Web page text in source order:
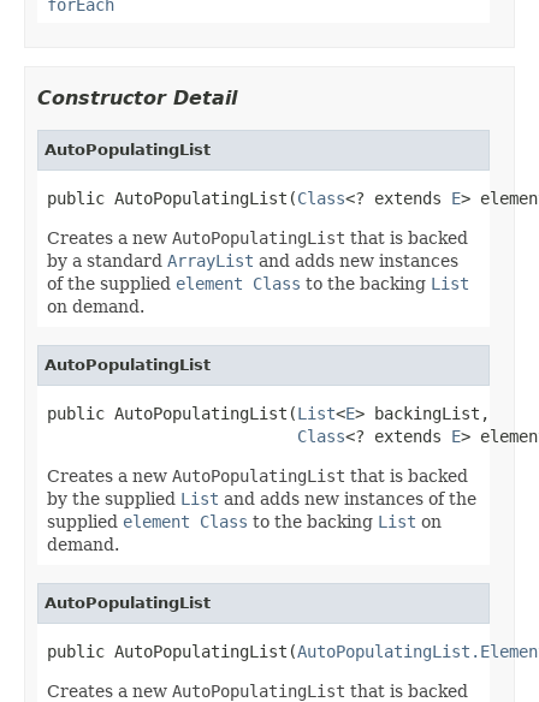
forEach
Constructor Detail
AutoPopulatingList
public AutoPopulatingList(Class<? extends E>
Creates a new AutoPopulatingList that is backed
by a standard ArrayList and adds new instances
of the supplied element Class to the backing List
on demand.
AutoPopulatingList
public AutoPopulatingList(List<E> backingList,
Class<? extends E>
Creates a new AutoPopulatingList that is backed
by the supplied List and adds new instances of the
supplied element Class to the backing List on
demand.
AutoPopulatingList
public AutoPopulatingList(
Creates a new AutoPopulatingList that is backed